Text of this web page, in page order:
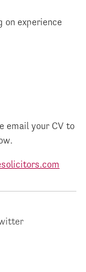
on experience
email your CV to